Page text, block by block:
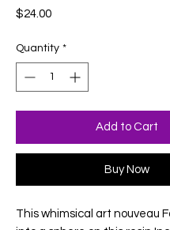
$24.00Price
Quantity *
Add to Cart
Buy Now
This whimsical art nouveau